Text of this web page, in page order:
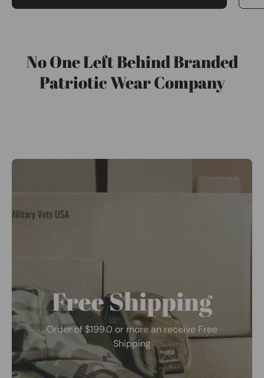
No One Left Behind Branded
Patriotic Wear Company
Free Shipping
Order of $199.0 or more an receive Free
Shipping